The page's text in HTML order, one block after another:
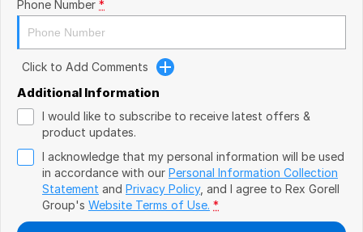
VW
Volvo
Cupra
Geely
Phone Number *
Click to Add Comments
Additional Information
I would like to subscribe to receive latest offers &
product updates.
I acknowledge that my personal information will be used
in accordance with our Personal Information Collection
Statement and Privacy Policy, and I agree to Rex Gorell
Group's Website Terms of Use. *